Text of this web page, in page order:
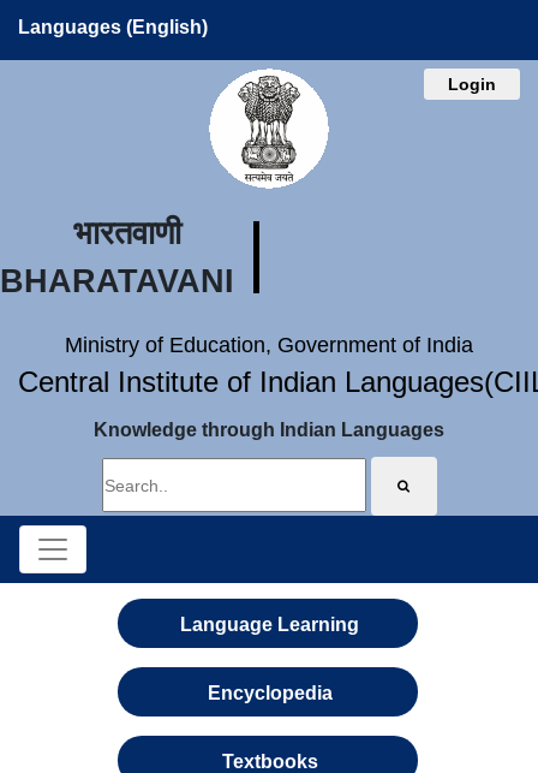
Languages (English)
Login
भारतवाणी
BHARATAVANI
Ministry of Education, Government of India
Central Institute of Indian
Knowledge through Indian Languages
Language Learning
Encyclopedia
Textbooks